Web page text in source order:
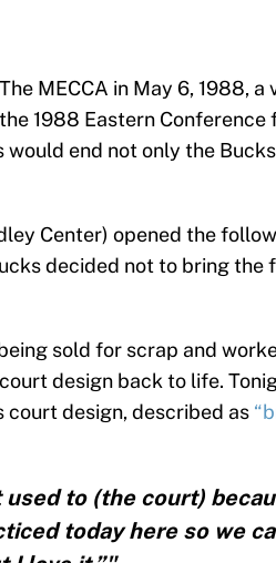
MECCA in May 6, 1988, a
1988 Eastern Conference
would end not only the
Center) opened the
decided not to bring the
sold for scrap and
design back to life.
design, described as
to (the court)
today here so we